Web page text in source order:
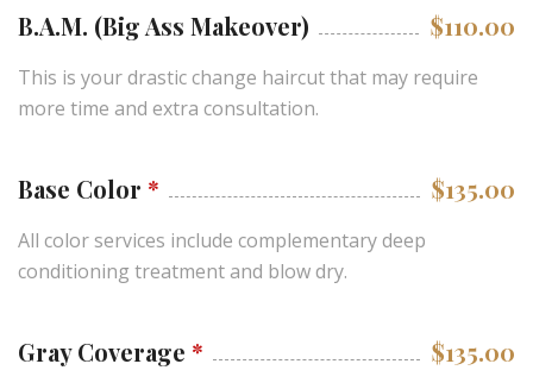
B.A.M. (Big Ass Makeover) $110.00
This is your drastic change haircut that may require
more time and extra consultation.
Base Color * $135.00
All color services include complementary deep
conditioning treatment and blow dry.
Gray Coverage * $135.00